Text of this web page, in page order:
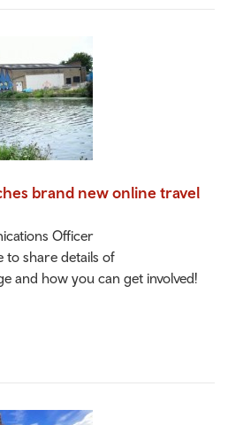
brand new online travel
Officer
to share details of
and how you can get involved!